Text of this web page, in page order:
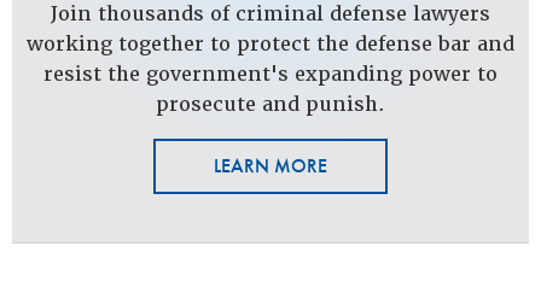
Join thousands of criminal defense lawyers
working together to protect the defense bar and
resist the government's expanding power to
prosecute and punish.
LEARN MORE